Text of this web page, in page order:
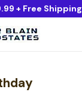
+ Free Shipping